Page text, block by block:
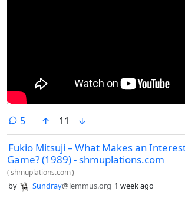
5comments
11
Fukio Mitsuji – What Makes an
Game? (1989) - shmuplations.com
(shmuplations.com)
by Sundray@lemmus.org 1 week ago